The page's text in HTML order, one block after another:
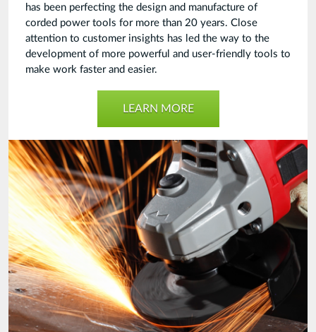
has been perfecting the design and manufacture of
corded power tools for more than 20 years. Close
attention to customer insights has led the way to the
development of more powerful and user-friendly tools to
make work faster and easier.
LEARN MORE
Power
Tool
Unit
final.png